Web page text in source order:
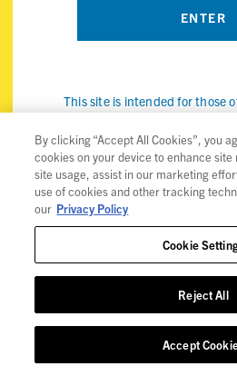
This site is intended for those
you're of legal drinking age in your
use of cookies (the internet kind,
your experience. Check out our
Privacy
Trademarks
User
By clicking “Accept All Cookies”, you
cookies on your device to enhance site
site usage, assist in our marketing
use of cookies and other tracking
our Privacy Policy
Cookie
Reject All
Accept